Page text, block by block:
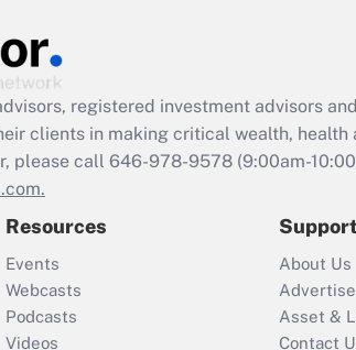
registered investment advisors
clients in making critical wealth, health
please call 646-978-9578 (9:00am-
Resources
Events
Webcasts
Podcasts
Videos
Support
About Us
Asset &
Contact